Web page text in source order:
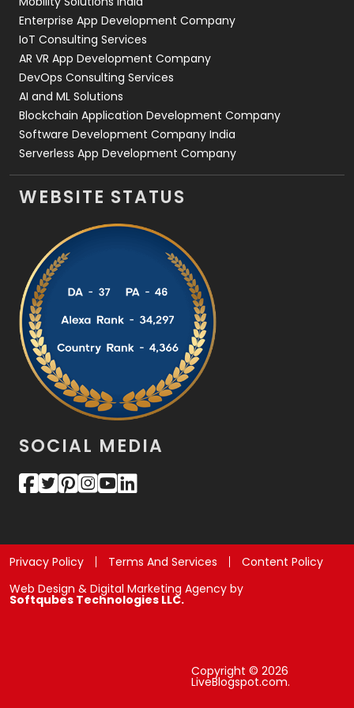
Enterprise App Development Company
IoT Consulting Services
AR VR App Development Company
DevOps Consulting Services
AI and ML Solutions
Blockchain Application Development Company
Software Development Company India
Serverless App Development Company
WEBSITE STATUS
SOCIAL MEDIA
Privacy Policy Terms And Services
Content Policy
Web Design & Digital Marketing Agency by
Softqubes Technologies LLC.
Copyright © 2026
LiveBlogspot.com.